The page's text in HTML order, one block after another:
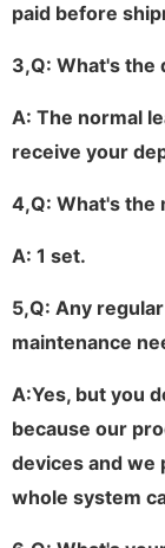
paid before
3,Q: What's the
A: The normal
receive your
4,Q: What's the
A: 1 set.
5,Q: Any
maintenance
A:Yes, but you
because our
devices and we
whole system